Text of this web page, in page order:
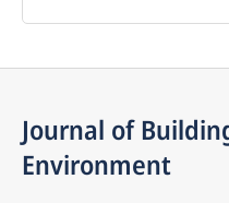
Journal of
Environment